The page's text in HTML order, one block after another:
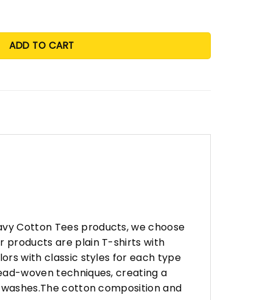
ADD TO CART
Cotton Tees products, we choose
products are plain T-shirts with
with classic styles for each type
woven techniques, creating a
cotton composition and